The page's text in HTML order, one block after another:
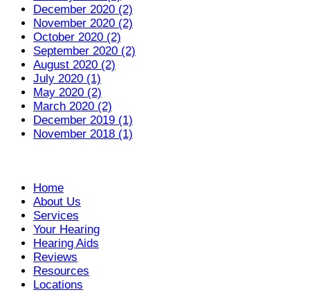
December 2020 (2)
November 2020 (2)
October 2020 (2)
September 2020 (2)
August 2020 (2)
July 2020 (1)
May 2020 (2)
March 2020 (2)
December 2019 (1)
November 2018 (1)
Home
About Us
Services
Your Hearing
Hearing Aids
Reviews
Resources
Locations